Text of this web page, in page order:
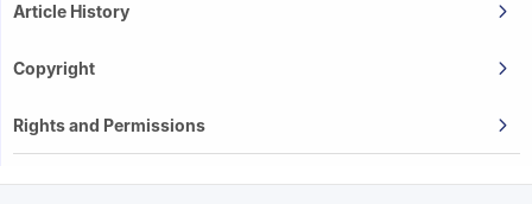
Article History
Copyright
Rights and Permissions